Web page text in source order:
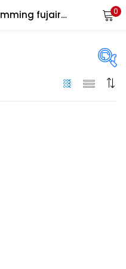
Tagged: "keto max slimming fujairah" 0
On sale(133)